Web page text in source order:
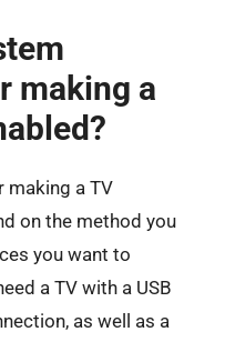
making a
making a TV
on the method you
you want to
a TV with a USB
as well as a